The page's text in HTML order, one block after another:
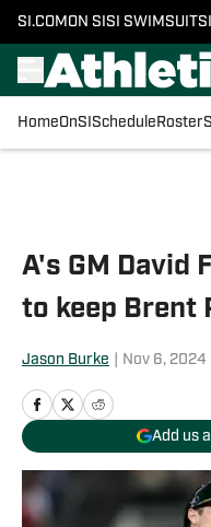
SI.COM ON SI SI SWIMSUIT
HomeOnSI Schedule Roster
A's GM David
to keep Brent
Jason Burke Nov 6, 2024
Add us